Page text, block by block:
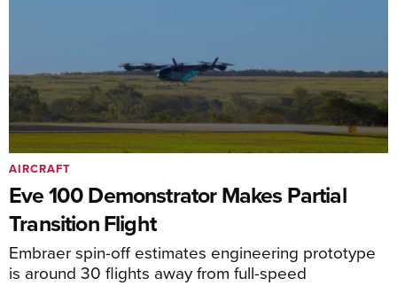
Eve 100 Demonstrator Makes Partial
Transition Flight
Embraer spin-off estimates engineering prototype
is around 30 flights away from full-speed
AIRCRAFT